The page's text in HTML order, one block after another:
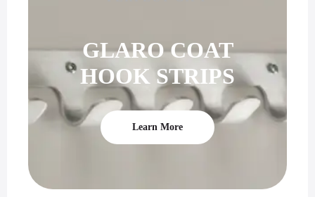
GLARO COAT
HOOK STRIPS
Learn More